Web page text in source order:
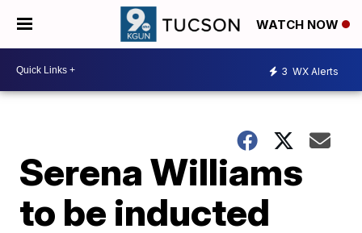
WATCH NOW
3 WX Alerts
Serena Williams
to be inducted